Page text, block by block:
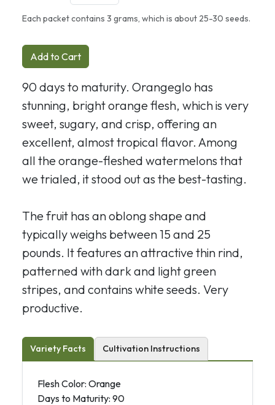
Each packet contains 3 grams, which is about 25-30 seeds.
Add to Cart
90 days to maturity. Orangeglo has
stunning, bright orange flesh, which is very
sweet, sugary, and crisp, offering an
excellent, almost tropical flavor. Among
all the orange-fleshed watermelons that
we trialed, it stood out as the best-tasting.
The fruit has an oblong shape and
typically weighs between 15 and 25
pounds. It features an attractive thin rind,
patterned with dark and light green
stripes, and contains white seeds. Very
productive.
Variety Facts Cultivation Instructions
Flesh Color: Orange
Days to Maturity: 90